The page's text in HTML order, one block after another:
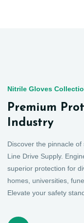
Nitrile Gloves
Premium
Industry
Discover the pinnacle
Line Drive Supply.
superior protection for
homes, universities,
Elevate your safety